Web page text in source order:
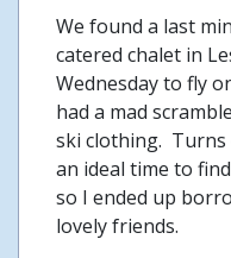
We found a last
catered chalet in
Wednesday to fly
had a mad
ski clothing.
an ideal time to
so I ended up
lovely friends.